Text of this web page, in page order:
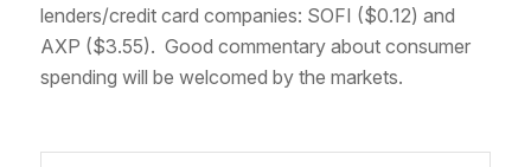
lenders/credit card companies: SOFI ($0.12) and
AXP ($3.55). Good commentary about consumer
spending will be welcomed by the markets.